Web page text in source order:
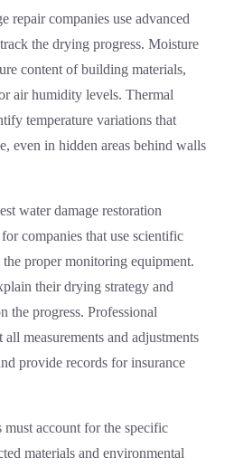
repair companies use advanced
the drying progress. Moisture
content of building materials,
air humidity levels. Thermal
temperature variations that
even in hidden areas behind walls
water damage restoration
companies that use scientific
proper monitoring equipment.
their drying strategy and
the progress. Professional
measurements and adjustments
provide records for insurance
must account for the specific
materials and environmental